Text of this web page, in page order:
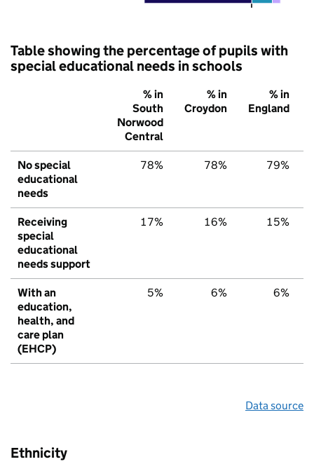
Table showing the percentage of pupils with
special educational needs in schools
% in
South
Norwood
Central
% in
Croydon
% in
England
No special
educational
needs
78% 78% 79%
Receiving
special
educational
needs support
17% 16% 15%
With an
education,
health, and
care plan
(EHCP)
5% 6% 6%
Data source
Ethnicity